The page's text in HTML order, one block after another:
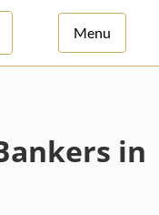
Menu
in